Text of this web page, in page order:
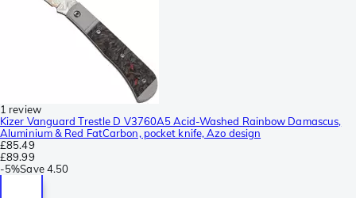
1 review
Kizer Vanguard Trestle D V3760A5 Acid-Washed Rainbow Damascus,
Aluminium & Red FatCarbon, pocket knife, Azo design
£85.49
£89.99
-5%Save 4.50